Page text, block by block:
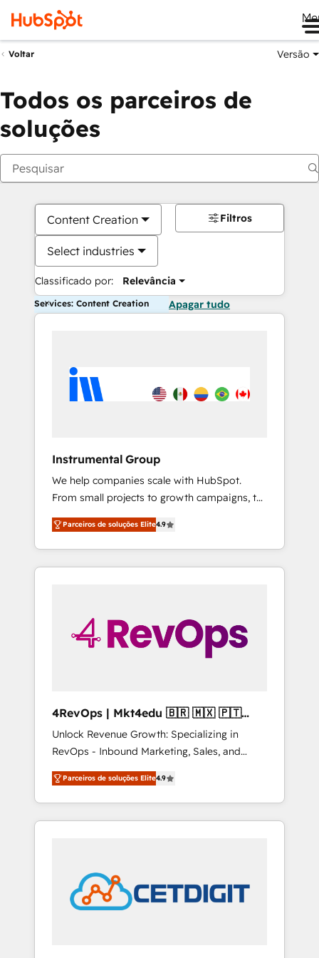
Voltar Versão
Todos os parceiros de
soluções
Content Creation
Select industries
Classificado por: Relevância
Filtros
Services: Content Creation Apagar tudo
Instrumental Group
We help companies scale with HubSpot.
From small projects to growth campaigns, to
CRM and websites. Hire an agency that's
experienced in every inch of HubSpot and
willing to work hand-in-hand with your team
to simplify the complex and build a better
Parceiros de soluções Elite4.9
4RevOps | Mkt4edu 🇧🇷 🇲🇽 🇵🇹
🇦🇪 🇺🇸
Unlock Revenue Growth: Specializing in
RevOps - Inbound Marketing, Sales, and
Customer Success We specialize in driving
revenue growth for companies across
industries through tailored marketing, sales,
and customer success strategies, utilizing
in education market, we offer unparalleled
insights. Operating in five countries—Brazil,
UAE (Abu Dhabi/Dubai/Sharjah), Mexico,
Parceiros de soluções Elite4.9